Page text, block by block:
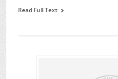
Read Full Text